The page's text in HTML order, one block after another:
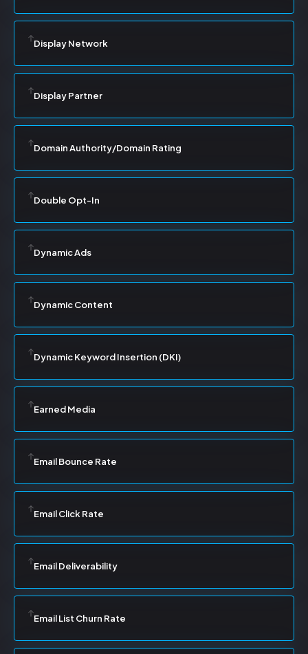
Display Network
Display Partner
Domain Authority/Domain Rating
Double Opt-In
Dynamic Ads
Dynamic Content
Dynamic Keyword Insertion (DKI)
Earned Media
Email Bounce Rate
Email Click Rate
Email Deliverability
Email List Churn Rate